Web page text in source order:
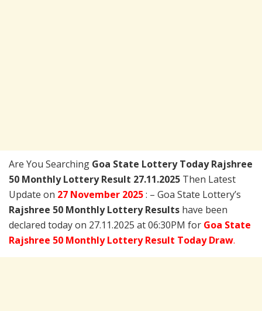
Are You Searching Goa State Lottery Today Rajshree
50 Monthly Lottery Result 27.11.2025 Then Latest
Update on 27 November 2025: – Goa State Lottery’s
Rajshree 50 Monthly Lottery Results have been
declared today on 27.11.2025 at 06:30PM for Goa State
Rajshree 50 Monthly Lottery Result Today Draw.